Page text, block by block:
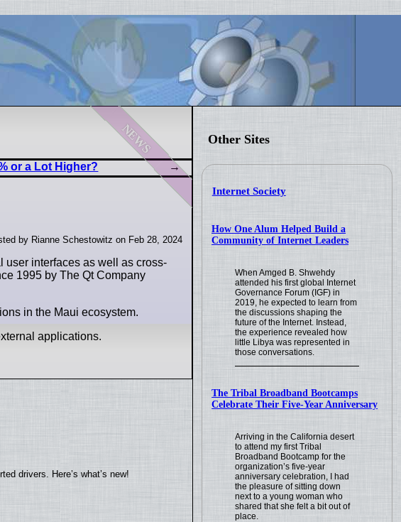
Other Sites
Internet Society
How One Alum Helped Build a
Community of Internet Leaders
When Amged B. Shwehdy
attended his first global Internet
Governance Forum (IGF) in
2019, he expected to learn from
the discussions shaping the
future of the Internet. Instead,
the experience revealed how
little Libya was represented in
those conversations.
The Tribal Broadband Bootcamps
Celebrate Their Five-Year Anniversary
Arriving in the California desert
to attend my first Tribal
Broadband Bootcamp for the
organization’s five-year
anniversary celebration, I had
the pleasure of sitting down
next to a young woman who
shared that she felt a bit out of
place.
news
or a Lot Higher?
by Rianne Schestowitz on Feb 28, 2024
user interfaces as well as cross-
1995 by The Qt Company
in the Maui ecosystem.
applications.
drivers. Here’s what’s new!